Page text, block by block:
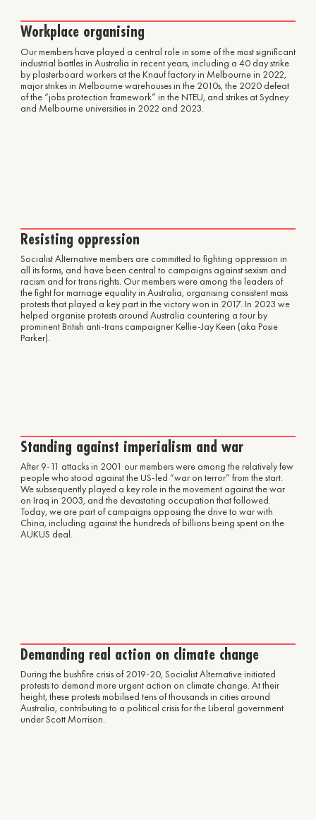
Workplace organising
Our members have played a central role in some of the most significant
industrial battles in Australia in recent years, including a 40 day strike
by plasterboard workers at the Knauf factory in Melbourne in 2022,
major strikes in Melbourne warehouses in the 2010s, the 2020 defeat
of the “jobs protection framework” in the NTEU, and strikes at Sydney
and Melbourne universities in 2022 and 2023.
Resisting oppression
Socialist Alternative members are committed to fighting oppression in
all its forms, and have been central to campaigns against sexism and
racism and for trans rights. Our members were among the leaders of
the fight for marriage equality in Australia, organising consistent mass
protests that played a key part in the victory won in 2017. In 2023 we
helped organise protests around Australia countering a tour by
prominent British anti-trans campaigner Kellie-Jay Keen (aka Posie
Parker).
Standing against imperialism and war
After 9-11 attacks in 2001 our members were among the relatively few
people who stood against the US-led “war on terror” from the start.
We subsequently played a key role in the movement against the war
on Iraq in 2003, and the devastating occupation that followed.
Today, we are part of campaigns opposing the drive to war with
China, including against the hundreds of billions being spent on the
AUKUS deal.
Demanding real action on climate change
During the bushfire crisis of 2019-20, Socialist Alternative initiated
protests to demand more urgent action on climate change. At their
height, these protests mobilised tens of thousands in cities around
Australia, contributing to a political crisis for the Liberal government
under Scott Morrison.